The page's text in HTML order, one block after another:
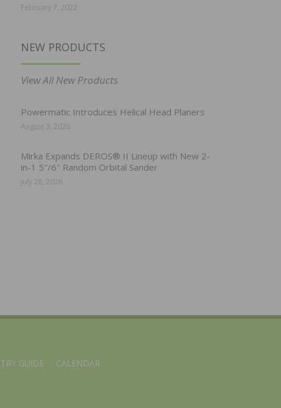
February 7, 2022
NEW PRODUCTS
View All New Products
Powermatic Introduces Helical Head Planers
August 3, 2026
Mirka Expands DEROS® II Lineup with New 2-
in-1 5″/6″ Random Orbital Sander
July 28, 2026
GUIDE CALENDAR